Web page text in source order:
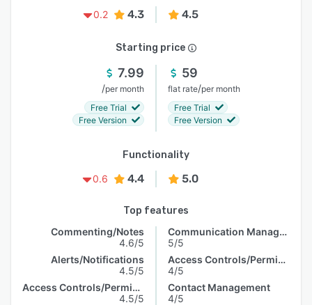
0.2
4.3 4.5
Starting price
7.99
/per month
Free Trial
Free Version
59
flat rate/per month
Free Trial
Free Version
Functionality
0.6
4.4 5.0
Top features
Commenting/Notes
4.6/5
Alerts/Notifications
4.5/5
Access Controls/Permissions
4.5/5
Communication Management
5/5
Access Controls/Permissions
4/5
Contact Management
4/5